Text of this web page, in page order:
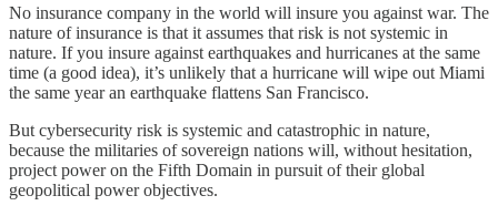
No insurance company in the world will insure you against war. The
nature of insurance is that it assumes that risk is not systemic in
nature. If you insure against earthquakes and hurricanes at the same
time (a good idea), it’s unlikely that a hurricane will wipe out Miami
the same year an earthquake flattens San Francisco.
But cybersecurity risk is systemic and catastrophic in nature,
because the militaries of sovereign nations will, without hesitation,
project power on the Fifth Domain in pursuit of their global
geopolitical power objectives.